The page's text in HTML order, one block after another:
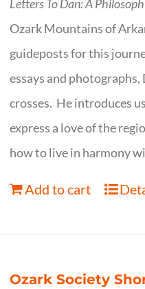
Letters To Dan: A
Ozark Mountains of
guideposts for this
essays and
crosses. He introduces
express a love of the
how to live in harmony
Add to cart
Ozark Society